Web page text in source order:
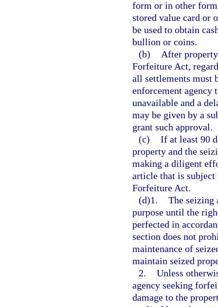
form or in other
stored value card or
be used to obtain
bullion or coins.
(b)
After
Forfeiture Act,
all settlements must
enforcement agency
unavailable and a
may be given by a
grant such approval.
(c) If at least 90
property and the
making a diligent
article that is
Forfeiture Act.
(d)1. The seizing
purpose until the
perfected in
section does not
maintenance of
maintain seized
2. Unless
agency seeking
damage to the